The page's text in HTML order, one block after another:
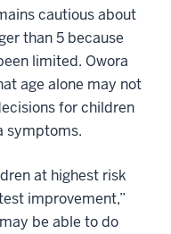
cautious about
than 5 because
limited. Owora
age alone may not
for children
symptoms.
at highest risk
improvement,”
be able to do